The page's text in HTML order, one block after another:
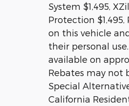
System $1,495,
Protection
on this vehicle
their personal
available on
Rebates may not
Special
California